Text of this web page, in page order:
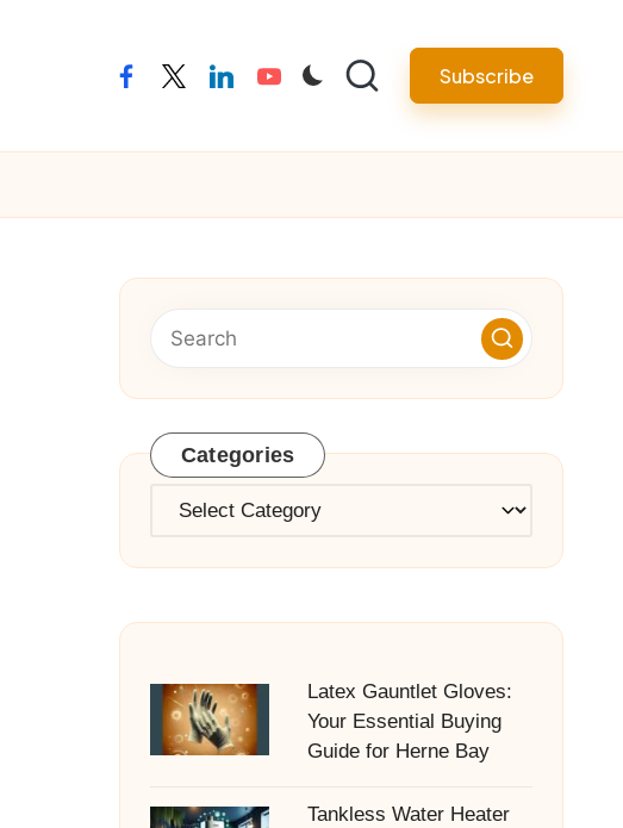
facebooktwitterlinkedinyoutube Subscribe
Categories
Categories
Latex Gauntlet Gloves:
Your Essential Buying
Guide for Herne Bay
Tankless Water Heater